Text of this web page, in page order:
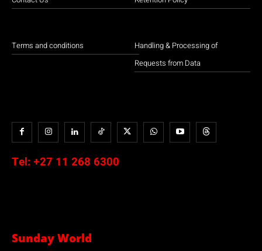
Terms and conditions
Handling & Processing of
Requests from Data
Tel: +27 11 268 6300
Sunday World